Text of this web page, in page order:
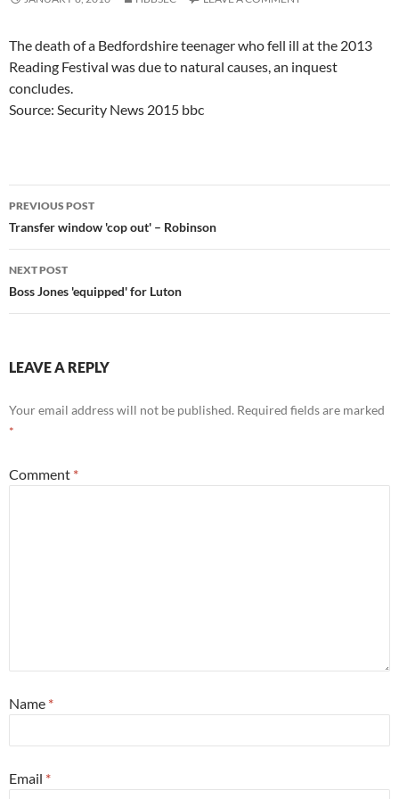
The death of a Bedfordshire teenager who fell ill at the 2013
Reading Festival was due to natural causes, an inquest
concludes.
Source: Security News 2015 bbc
Post
navigation
PREVIOUS POST
Transfer window 'cop out' – Robinson
NEXT POST
Boss Jones 'equipped' for Luton
LEAVE A REPLY
Your email address will not be published. Required fields are marked
*
Comment *
Name *
Email *